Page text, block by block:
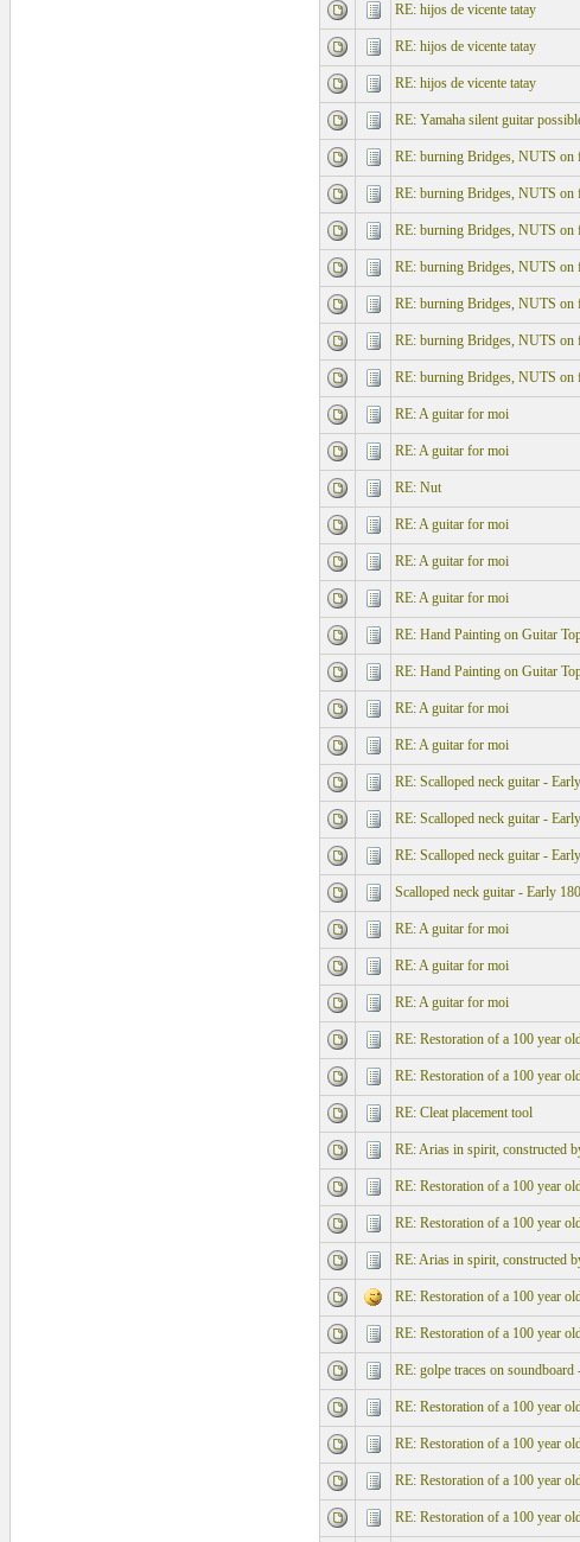
RE: hijos de vicente tatay
RE: hijos de vicente tatay
RE: hijos de vicente tatay
RE: Yamaha silent guitar
RE: burning Bridges, NUTS on
RE: burning Bridges, NUTS on
RE: burning Bridges, NUTS on
RE: burning Bridges, NUTS on
RE: burning Bridges, NUTS on
RE: burning Bridges, NUTS on
RE: burning Bridges, NUTS on
RE: A guitar for moi
RE: A guitar for moi
RE: Nut
RE: A guitar for moi
RE: A guitar for moi
RE: A guitar for moi
RE: Hand Painting on Guitar
RE: Hand Painting on Guitar
RE: A guitar for moi
RE: A guitar for moi
RE: Scalloped neck guitar -
RE: Scalloped neck guitar -
RE: Scalloped neck guitar -
Scalloped neck guitar - Early
RE: A guitar for moi
RE: A guitar for moi
RE: A guitar for moi
RE: Restoration of a 100 year
RE: Restoration of a 100 year
RE: Cleat placement tool
RE: Arias in spirit, constructed
RE: Restoration of a 100 year
RE: Restoration of a 100 year
RE: Arias in spirit, constructed
RE: Restoration of a 100 year
RE: Restoration of a 100 year
RE: golpe traces on soundboard
RE: Restoration of a 100 year
RE: Restoration of a 100 year
RE: Restoration of a 100 year
RE: Restoration of a 100 year